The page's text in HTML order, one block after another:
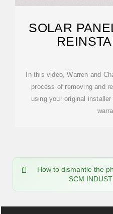
SOLAR
In this video, Warren and
process of removing and
using your original
How to dismantle the
SCM